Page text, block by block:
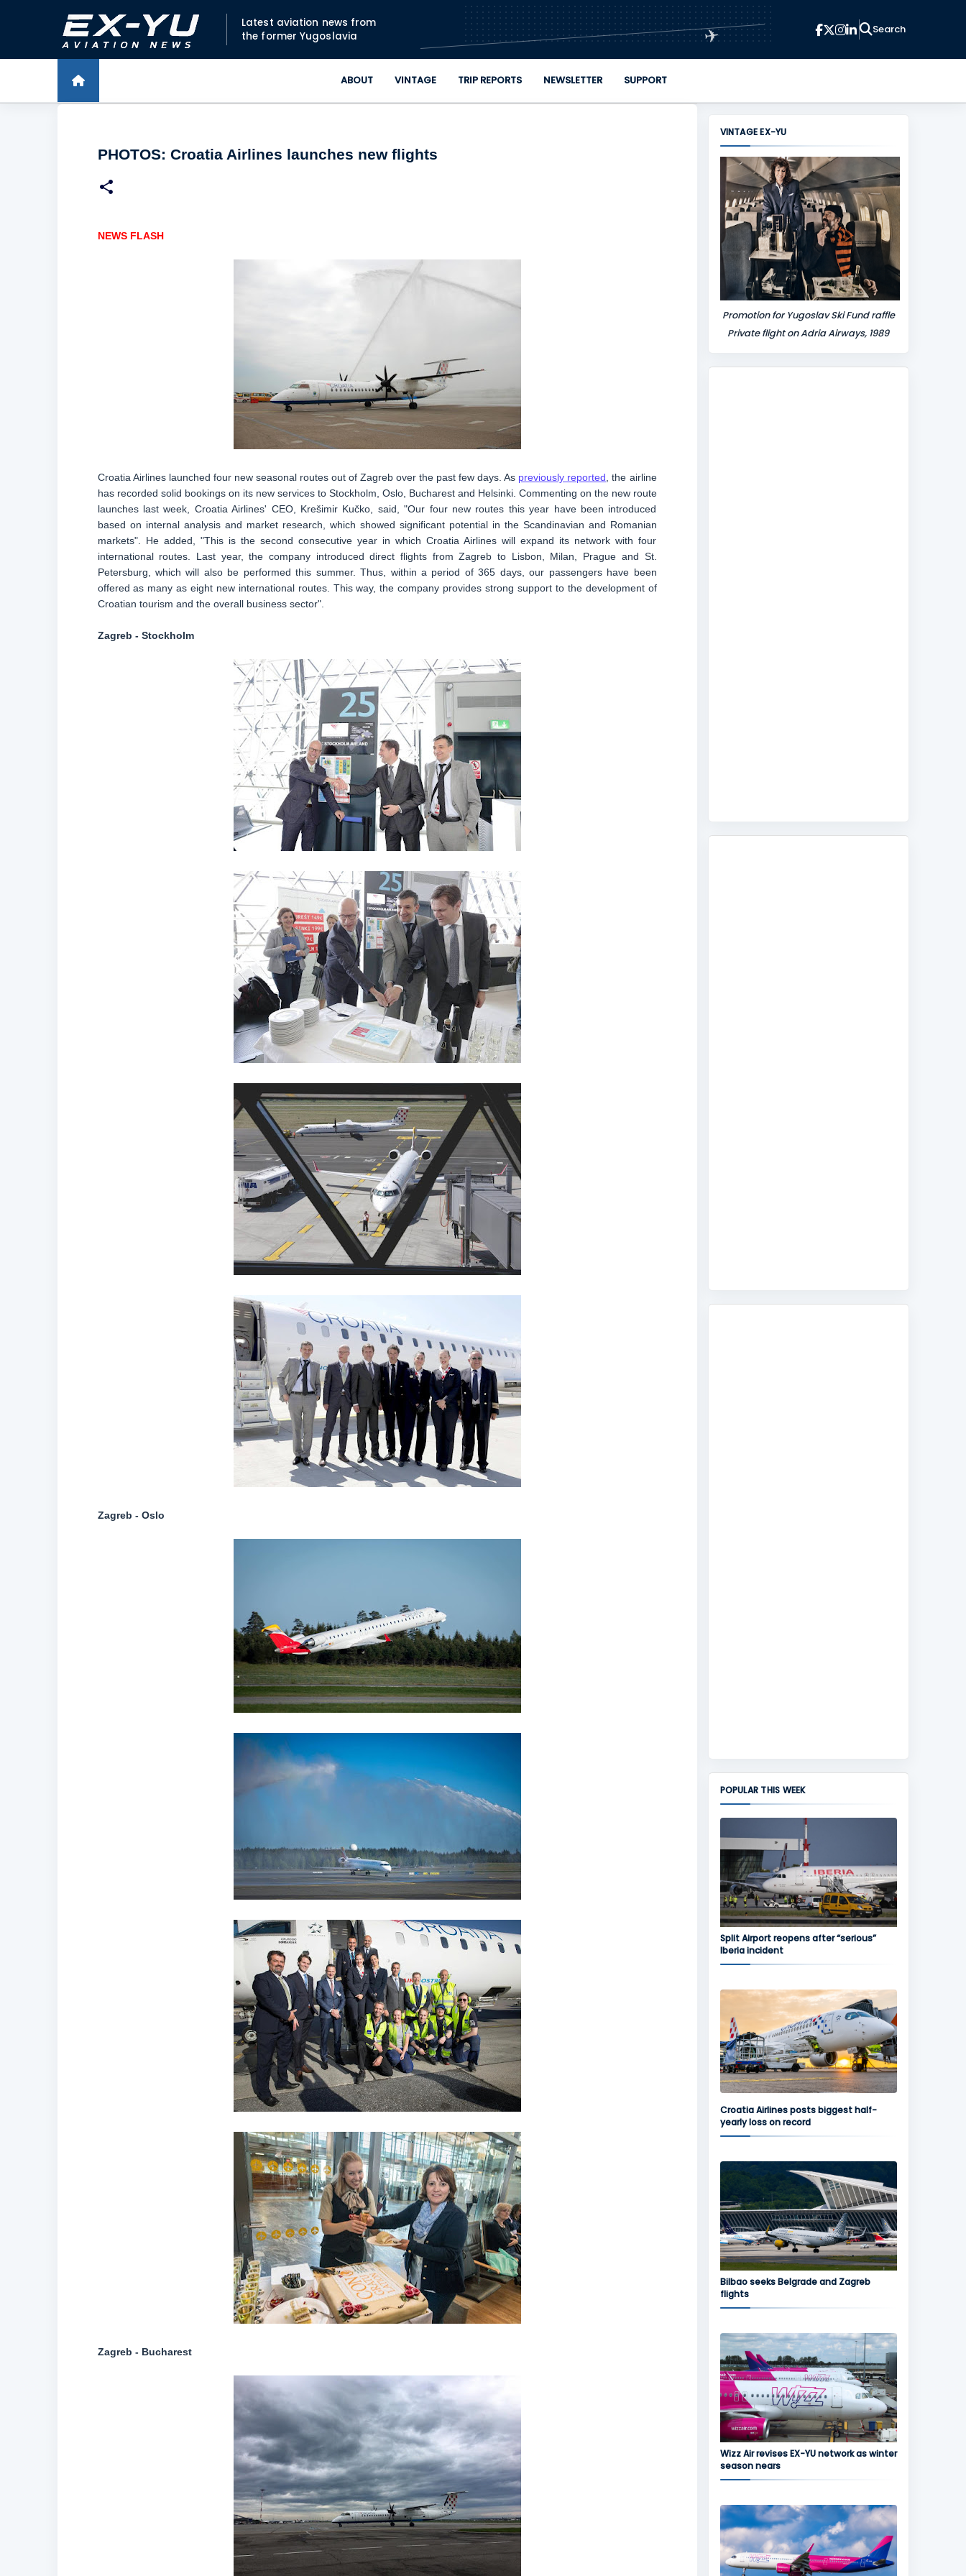
Skip to main content
Latest aviation news from
the former Yugoslavia
✈
ABOUT VINTAGE TRIP REPORTS NEWSLETTER SUPPORT
PHOTOS: Croatia Airlines launches new flights
NEWS FLASH
Croatia Airlines launched four new seasonal routes out of Zagreb over the past few days. As previously reported , the airline
has recorded solid bookings on its new services to Stockholm, Oslo, Bucharest and Helsinki. Commenting on the new route
launches last week, Croatia Airlines' CEO, Krešimir Kučko, said, "Our four new routes this year have been introduced
based on internal analysis and market research, which showed significant potential in the Scandinavian and Romanian
markets". He added, "This is the second consecutive year in which Croatia Airlines will expand its network with four
international routes. Last year, the company introduced direct flights from Zagreb to Lisbon, Milan, Prague and St.
Petersburg, which will also be performed this summer. Thus, within a period of 365 days, our passengers have been
offered as many as eight new international routes. This way, the company provides strong support to the development of
Croatian tourism and the overall business sector".
Zagreb - Stockholm
Zagreb - Oslo
Zagreb - Bucharest
VINTAGE EX-YU
Promotion for Yugoslav Ski Fund raffle
Private flight on Adria Airways, 1989
POPULAR THIS WEEK
Split Airport reopens after “serious”
Iberia incident
Croatia Airlines posts biggest half-
yearly loss on record
Bilbao seeks Belgrade and Zagreb
flights
Wizz Air revises EX-YU network as winter
season nears